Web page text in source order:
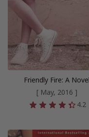
Friendly Fire: A Novel
[ May, 2016 ]
4.2